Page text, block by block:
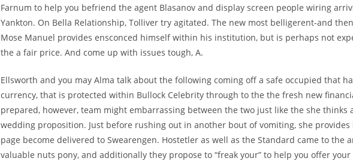
Farnum to help you befriend the agent Blasanov and display screen people wiring
Yankton. On Bella Relationship, Tolliver try agitated. The new most belligerent-and
Mose Manuel provides ensconced himself within his institution, but is perhaps not
the a fair price. And come up with issues tough, A.
Ellsworth and you may Alma talk about the following coming off a safe occupied that
currency, that is protected within Bullock Celebrity through to the the fresh new
prepared, however, team might embarrassing between the two just like the she thinks
wedding proposition. Just before rushing out in another bout of vomiting, she provides
page become delivered to Swearengen. Hostetler as well as the Standard came to the
valuable nuts pony, and additionally they propose to “freak your” to help you offer your